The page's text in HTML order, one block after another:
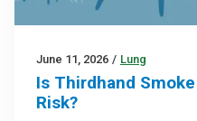
June 11, 2026 / Lung
Is Thirdhand
Risk?